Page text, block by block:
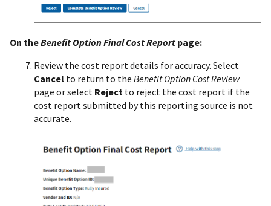
On theBenefit Option Final Cost Report page:
Review the cost report details for accuracy. Select
Cancel to return to the Benefit Option Cost Review
page or select Reject to reject the cost report if the
cost report submitted by this reporting source is not
accurate.